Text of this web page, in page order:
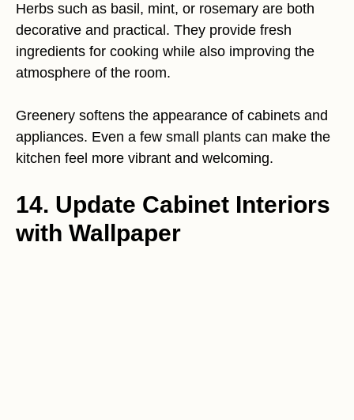
Herbs such as basil, mint, or rosemary are both
decorative and practical. They provide fresh
ingredients for cooking while also improving the
atmosphere of the room.
Greenery softens the appearance of cabinets and
appliances. Even a few small plants can make the
kitchen feel more vibrant and welcoming.
14. Update Cabinet Interiors
with Wallpaper